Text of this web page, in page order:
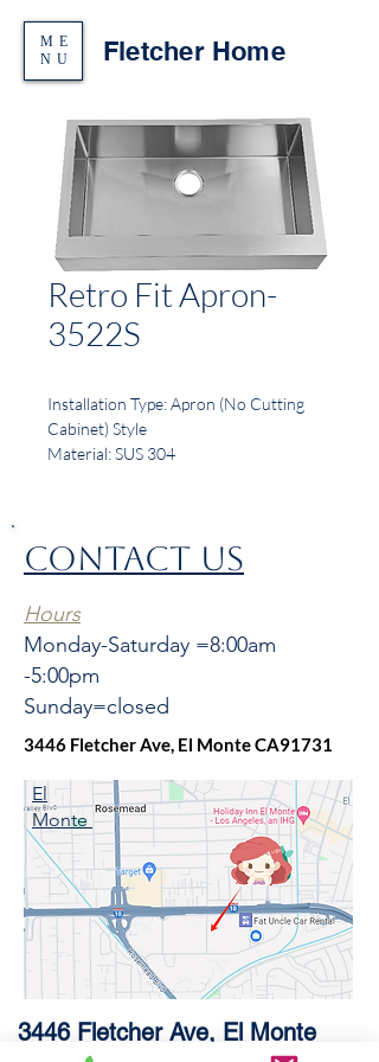
Fletcher Home
ME
NU
Retro Fit Apron-
3522S
Installation Type: Apron (No Cutting
Cabinet) Style
Material: SUS 304
bottom
with Bottom and four sides pads.
Sink Dimensions: 35-7/8” x 21-1/4” x
10”
Bowl 1 Dimensions: 32-5/8“x 17-1/4” x
10”
CONTACT US
Hours
Monday-Saturday =8:00am
-5:00pm
Sunday=closed
3446 Fletcher Ave, El Monte CA91731
El
Monte
3446 Fletcher Ave, El Monte